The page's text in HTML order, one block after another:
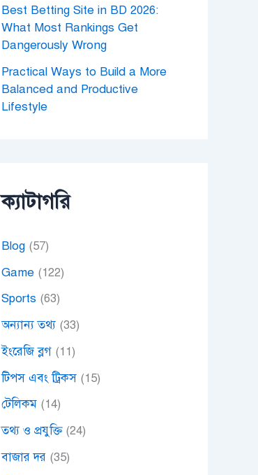
Best Betting Site in BD 2026:
What Most Rankings Get
Dangerously Wrong
Practical Ways to Build a More
Balanced and Productive
Lifestyle
ক্যাটাগরি
Blog (57)
Game (122)
Sports (63)
অন্যান্য তথ্য (33)
ইংরেজি ব্লগ (11)
টিপস এবং ট্রিকস (15)
টেলিকম (14)
তথ্য ও প্রযুক্তি(24)
বাজার দর (35)